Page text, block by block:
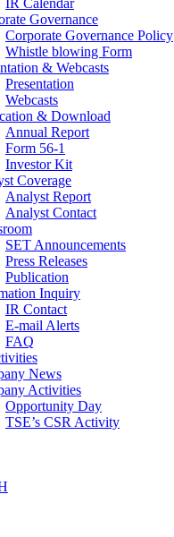
IR Calendar
Governance
Corporate Governance Policy
Whistle blowing Form
& Webcasts
Presentation
Webcasts
& Download
Annual Report
Form 56-1
Investor Kit
Coverage
Analyst Report
Analyst Contact
SET Announcements
Press Releases
Publication
Inquiry
IR Contact
E-mail Alerts
FAQ
News
Activities
Opportunity Day
TSE’s CSR Activity